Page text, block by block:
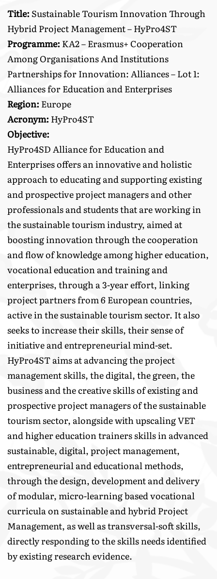
Title: Sustainable Tourism Innovation Through
Hybrid Project Management – HyPro4ST
Programme: KA2 – Erasmus+ Cooperation
Among Organisations And Institutions
Partnerships for Innovation: Alliances – Lot 1:
Alliances for Education and Enterprises
Region: Europe
Acronym: HyPro4ST
Objective:
HyPro4SD Alliance for Education and
Enterprises offers an innovative and holistic
approach to educating and supporting existing
and prospective project managers and other
professionals and students that are working in
the sustainable tourism industry, aimed at
boosting innovation through the cooperation
and flow of knowledge among higher education,
vocational education and training and
enterprises, through a 3-year effort, linking
project partners from 6 European countries,
active in the sustainable tourism sector. It also
seeks to increase their skills, their sense of
initiative and entrepreneurial mind-set.
HyPro4SΤ aims at advancing the project
management skills, the digital, the green, the
business and the creative skills of existing and
prospective project managers of the sustainable
tourism sector, alongside with upscaling VET
and higher education trainers skills in advanced
sustainable, digital, project management,
entrepreneurial and educational methods,
through the design, development and delivery
of modular, micro-learning based vocational
curricula on sustainable and hybrid Project
Management, as well as transversal-soft skills,
directly responding to the skills needs identified
by existing research evidence.